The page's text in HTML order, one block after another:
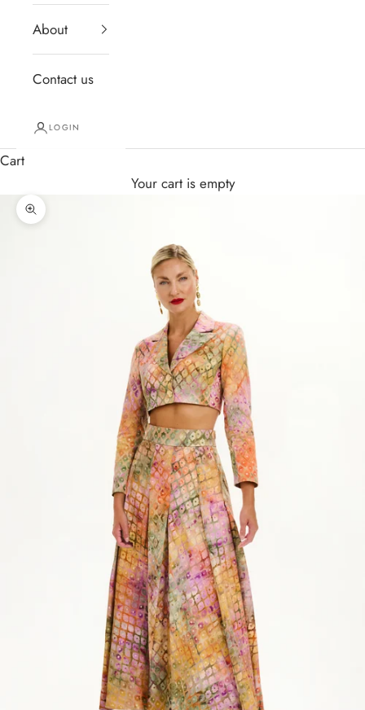
About
Contact us
LOGIN
Cart
Your cart is empty
Zoom picture